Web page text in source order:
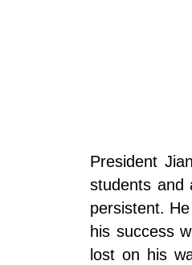
President
students and
persistent.
his success
lost on his